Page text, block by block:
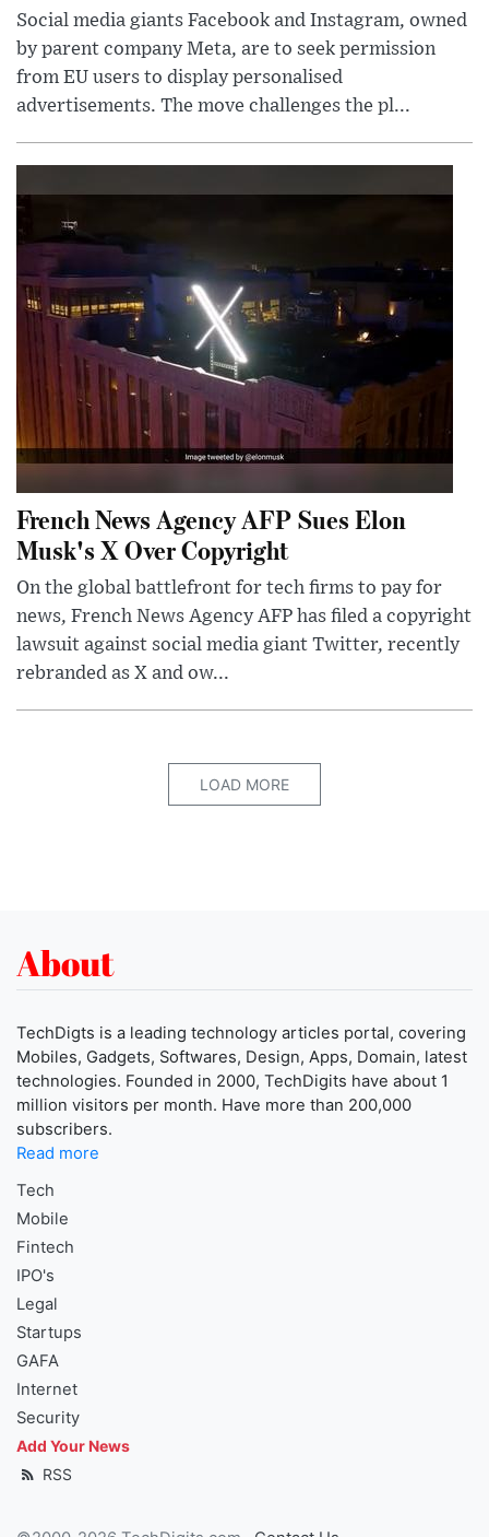
Social media giants Facebook and Instagram, owned
by parent company Meta, are to seek permission
from EU users to display personalised
advertisements. The move challenges the pl...
French News Agency AFP Sues Elon
Musk's X Over Copyright
On the global battlefront for tech firms to pay for
news, French News Agency AFP has filed a copyright
lawsuit against social media giant Twitter, recently
rebranded as X and ow...
LOAD MORE
About
TechDigts is a leading technology articles portal, covering
Mobiles, Gadgets, Softwares, Design, Apps, Domain, latest
technologies. Founded in 2000, TechDigits have about 1
million visitors per month. Have more than 200,000
subscribers.
Read more
Tech
Mobile
Fintech
IPO's
Legal
Startups
GAFA
Internet
Security
Add Your News
RSS